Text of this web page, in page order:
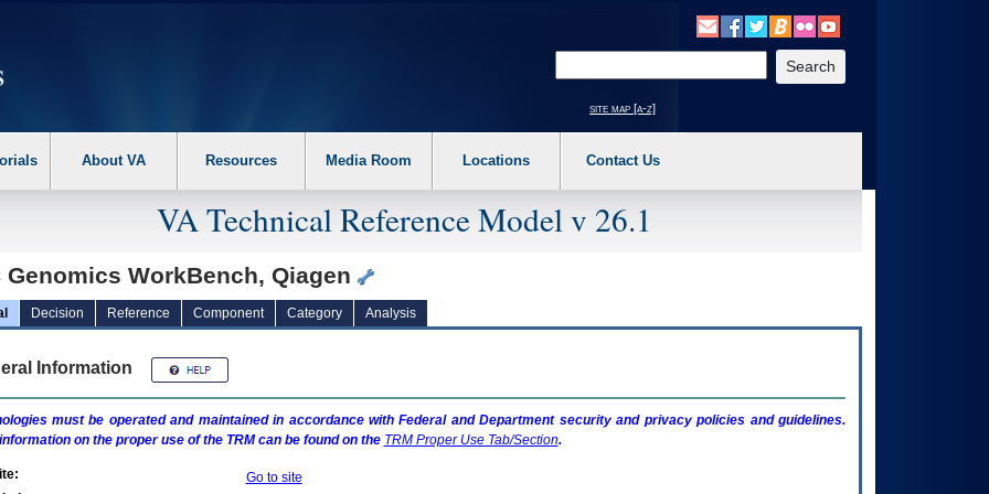
the following steps. 1. Please switch auto forms mode to off. 2. Hit enter to expand a main menu option (Health, Benefits, etc). 3. To enter and activate the
site map [a-z]
About VA Resources Media Room Locations Contact Us
VA Technical Reference Model v 26.1
Genomics WorkBench, Qiagen
Decision Reference Component Category Analysis
Information
must be operated and maintained in accordance with Federal and Department security and privacy policies and guidelines.
on the proper use of the TRMcan be found on the TRMProper Use Tab/Section.
Go to site